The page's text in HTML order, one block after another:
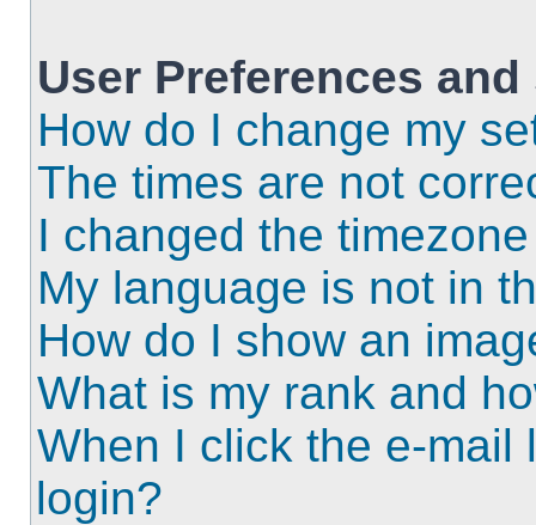
User Preferences
How do I change my
The times are not
I changed the
My language is not in
How do I show an
What is my rank and
When I click the e-mail
login?